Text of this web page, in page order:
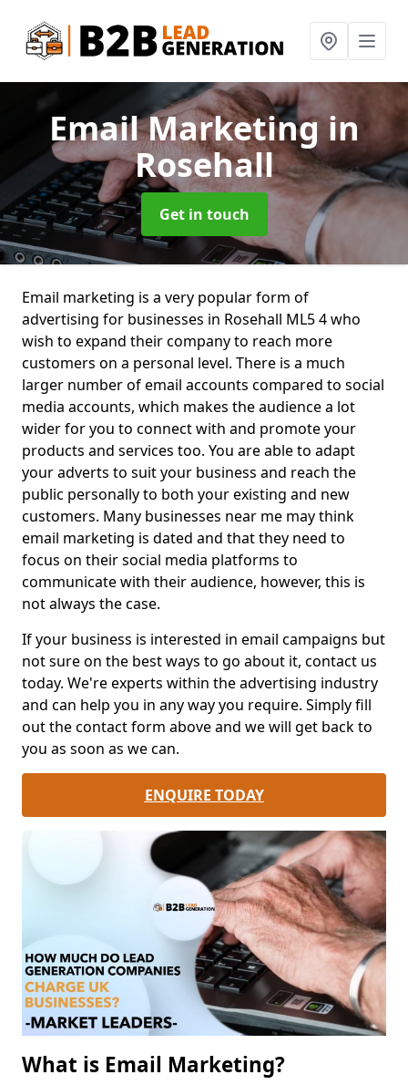
Email Marketingin
Rosehall
Get in touch
Email marketing is a very popular form of
advertising for businesses in Rosehall ML5 4 who
wish to expand their company to reach more
customers on a personal level. There is a much
larger number of email accounts compared to social
media accounts, which makes the audience a lot
wider for you to connect with and promote your
products and services too. You are able to adapt
your adverts to suit your business and reach the
public personally to both your existing and new
customers. Many businesses near me may think
email marketing is dated and that they need to
focus on their social media platforms to
communicate with their audience, however, this is
not always the case.
If your business is interested in email campaigns but
not sure on the best ways to go about it, contact us
today. We're experts within the advertising industry
and can help you in any way you require. Simply fill
out the contact form above and we will get back to
you as soon as we can.
ENQUIRE TODAY
What is Email Marketing?